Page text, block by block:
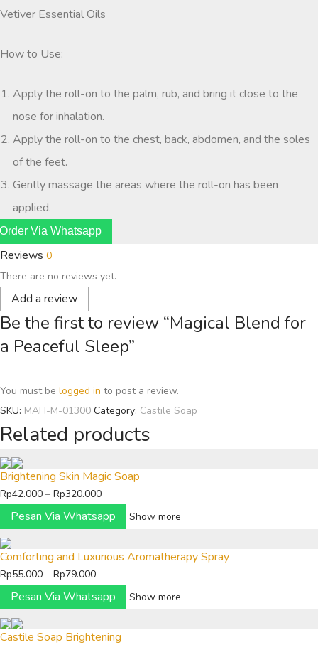
Vetiver Essential Oils
How to Use:
Apply the roll-on to the palm, rub, and bring it close to the
nose for inhalation.
Apply the roll-on to the chest, back, abdomen, and the soles
of the feet.
Gently massage the areas where the roll-on has been
applied.
Order Via Whatsapp
Reviews 0
There are no reviews yet.
Add a review
Be the first to review “Magical Blend for
a Peaceful Sleep”
You must be logged in to post a review.
SKU: MAH-M-01300 Category: Castile Soap
Related products
Brightening Skin Magic Soap
Rp42.000 – Rp320.000Price
range:
Rp42.000
through
Pesan Via Whatsapp Show more
Comforting and Luxurious Aromatherapy Spray
Rp55.000 – Rp79.000Price
range:
Rp55.000
through
Pesan Via Whatsapp Show more
Castile Soap Brightening